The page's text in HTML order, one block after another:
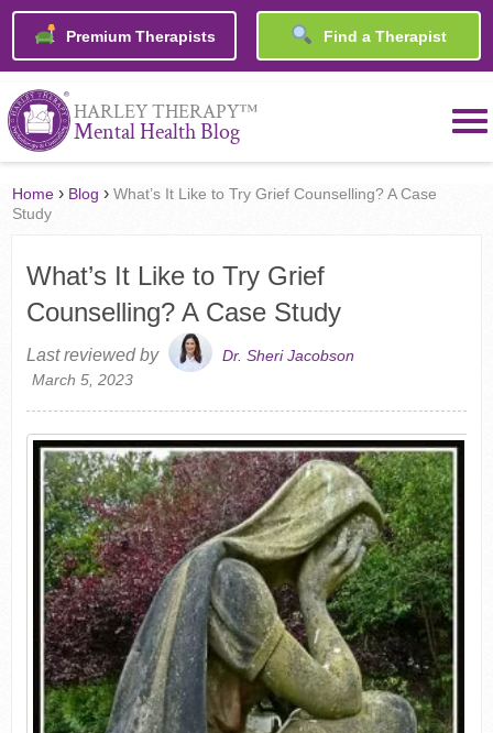
Premium Therapists Find a Therapist
HARLEY THERAPY™
Mental Health Blog
Home › Blog ›What’s It Like to Try Grief Counselling? A Case
Study
What’s It Like to Try Grief
Counselling? A Case Study
Last reviewed by
Dr. Sheri Jacobson
March 5, 2023